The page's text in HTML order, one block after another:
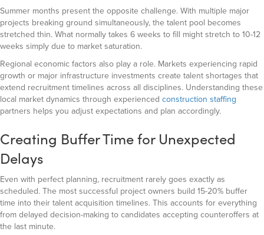
Summer months present the opposite challenge. With multiple major
projects breaking ground simultaneously, the talent pool becomes
stretched thin. What normally takes 6 weeks to fill might stretch to 10-12
weeks simply due to market saturation.
Regional economic factors also play a role. Markets experiencing rapid
growth or major infrastructure investments create talent shortages that
extend recruitment timelines across all disciplines. Understanding these
local market dynamics through experienced construction staffing
partners helps you adjust expectations and plan accordingly.
Creating Buffer Time for Unexpected
Delays
Even with perfect planning, recruitment rarely goes exactly as
scheduled. The most successful project owners build 15-20% buffer
time into their talent acquisition timelines. This accounts for everything
from delayed decision-making to candidates accepting counteroffers at
the last minute.